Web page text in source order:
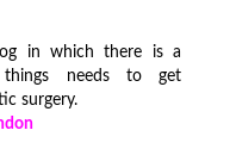
in which there is a
things needs to get
surgery.